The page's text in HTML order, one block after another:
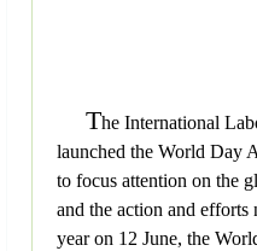
The International
launched the World Day
to focus attention on the
and the action and efforts
year on 12 June, the